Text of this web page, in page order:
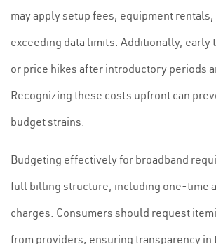
may apply setup fees, equipment
exceeding data limits. Additionally, early
or price hikes after introductory periods
Recognizing these costs upfront can
budget strains.
Budgeting effectively for broadband
full billing structure, including one-time
charges. Consumers should request
from providers, ensuring transparency